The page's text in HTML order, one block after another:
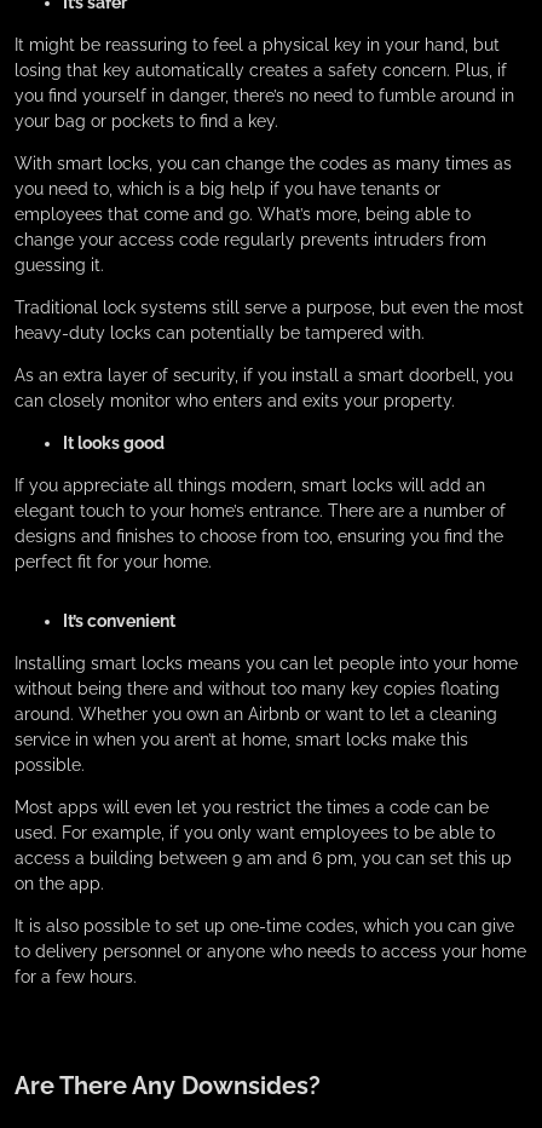
It might be reassuring to feel a physical key in your hand, but
losing that key automatically creates a safety concern. Plus, if
you find yourself in danger, there’s no need to fumble around in
your bag or pockets to find a key.
With smart locks, you can change the codes as many times as
you need to, which is a big help if you have tenants or
employees that come and go. What’s more, being able to
change your access code regularly prevents intruders from
guessing it.
Traditional lock systems still serve a purpose, but even the most
heavy-duty locks can potentially be tampered with.
As an extra layer of security, if you install a smart doorbell, you
can closely monitor who enters and exits your property.
It looks good
If you appreciate all things modern, smart locks will add an
elegant touch to your home’s entrance. There are a number of
designs and finishes to choose from too, ensuring you find the
perfect fit for your home.
It’s convenient
Installing smart locks means you can let people into your home
without being there and without too many key copies floating
around. Whether you own an Airbnb or want to let a cleaning
service in when you aren’t at home, smart locks make this
possible.
Most apps will even let you restrict the times a code can be
used. For example, if you only want employees to be able to
access a building between 9 am and 6 pm, you can set this up
on the app.
It is also possible to set up one-time codes, which you can give
to delivery personnel or anyone who needs to access your home
for a few hours.
Are There Any Downsides?